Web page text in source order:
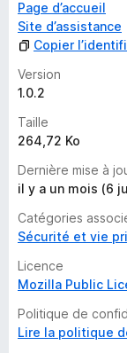
Page d’accueil
Site d’assistance
Copier
Version
1.0.2
Taille
264,72 Ko
Dernière mise à
il y a un mois (6
Catégories
Sécurité et vie
Licence
Mozilla Public
Politique de
Lire la politique